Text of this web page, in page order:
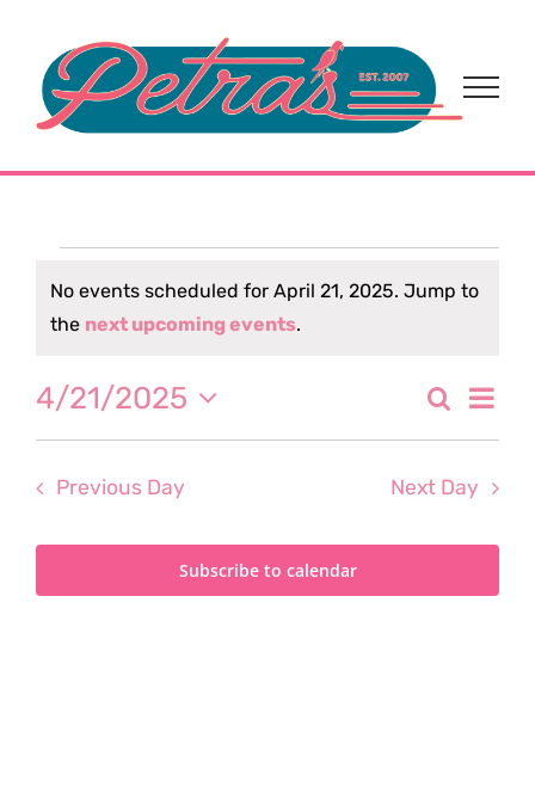
content
Events
for
April
21,
2025
Notice
No events scheduled for April 21, 2025. Jump to
the next upcoming events.
and
Search
Day
4/21/2025
Select
Previous Day Next Day
Subscribe to calendar